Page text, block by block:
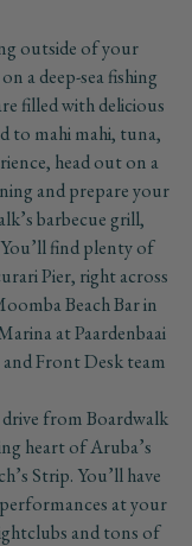
outside of your
a deep-sea fishing
filled with delicious
to mahi mahi, tuna,
head out on a
and prepare your
barbecue grill,
find plenty of
Pier, right across
Beach Bar in
at Paardenbaai
Front Desk team
from Boardwalk
heart of Aruba’s
Strip. You’ll have
at your
and tons of